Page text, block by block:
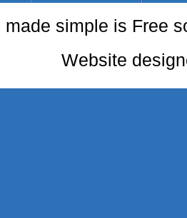
made simple is Free
Website